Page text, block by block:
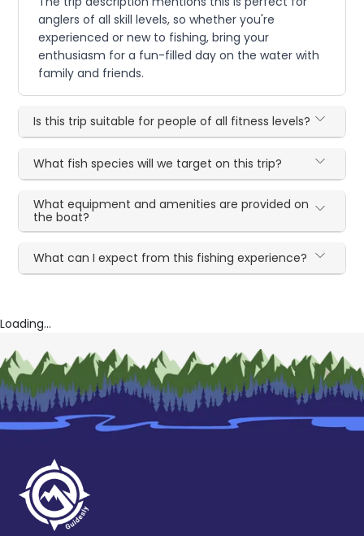
anglers of all skill levels, so whether you're
experienced or new to fishing, bring your
enthusiasm for a fun-filled day on the water with
family and friends.
Is this trip suitable for people of all fitness levels?
What fish species will we target on this trip?
What equipment and amenities are provided on
the boat?
What can I expect from this fishing experience?
Loading...